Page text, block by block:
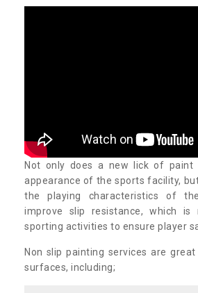
Not only does a new lick of paint
appearance of the sports facility,
the playing characteristics of
improve slip resistance, which is
sporting activities to ensure player
Non slip painting services are
surfaces, including;